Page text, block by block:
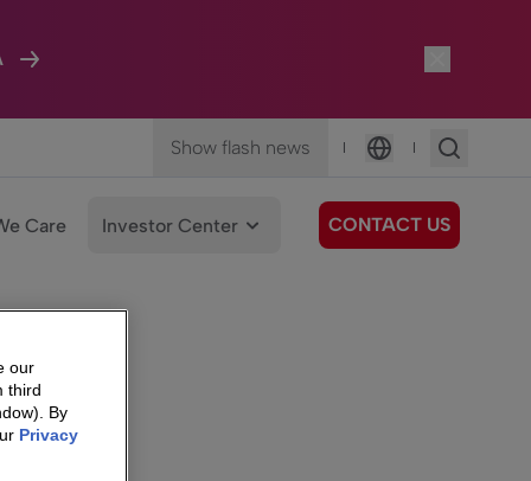
Show flash news |
Language
|
Care Investor Center CONTACT US
our
third
By
Privacy